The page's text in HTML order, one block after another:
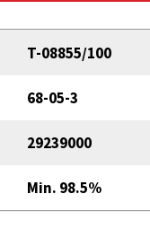
T-08855/100
68-05-3
29239000
Min. 98.5%